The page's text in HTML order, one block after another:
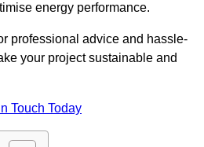
energy performance.
professional advice and hassle-
your project sustainable and
Touch Today